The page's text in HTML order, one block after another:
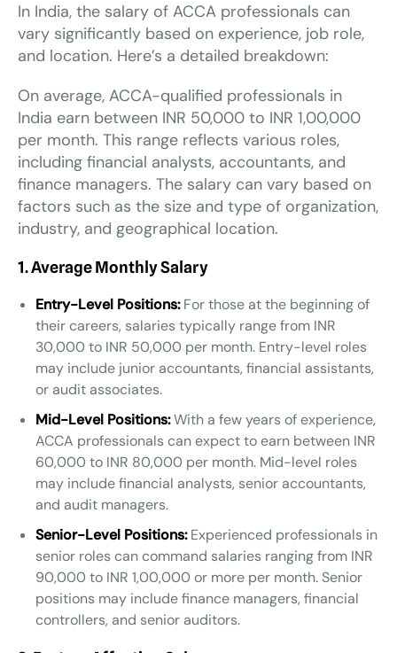
In India, the salary of ACCA professionals can
vary significantly based on experience, job role,
and location. Here’s a detailed breakdown:
On average, ACCA-qualified professionals in
India earn between INR 50,000 to INR 1,00,000
per month. This range reflects various roles,
including financial analysts, accountants, and
finance managers. The salary can vary based on
factors such as the size and type of organization,
industry, and geographical location.
1. Average Monthly Salary
Entry-Level Positions:For those at the beginning of
their careers, salaries typically range from INR
30,000 to INR 50,000 per month. Entry-level roles
may include junior accountants, financial assistants,
or audit associates.
Mid-Level Positions:With a few years of experience,
ACCA professionals can expect to earn between INR
60,000 to INR 80,000 per month. Mid-level roles
may include financial analysts, senior accountants,
and audit managers.
Senior-Level Positions:Experienced professionals in
senior roles can command salaries ranging from INR
90,000 to INR 1,00,000 or more per month. Senior
positions may include finance managers, financial
controllers, and senior auditors.